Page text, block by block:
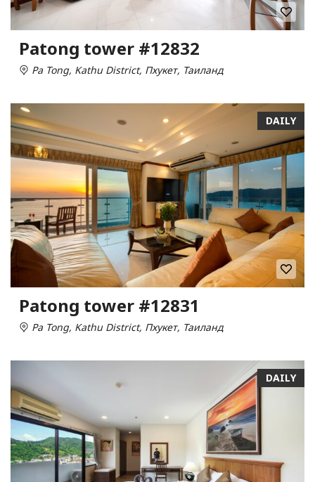
Patong tower #12832
Pa Tong, Kathu District, Пхукет, Таиланд
DAILY
Patong tower #12831
Pa Tong, Kathu District, Пхукет, Таиланд
DAILY